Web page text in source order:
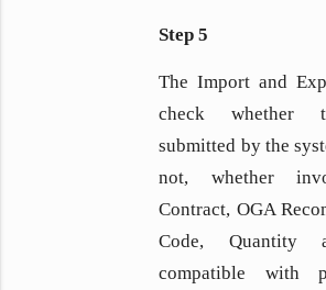
Step 5
The Import and
check whether
submitted by the
not, whether
Contract, OGA
Code, Quantity
compatible with